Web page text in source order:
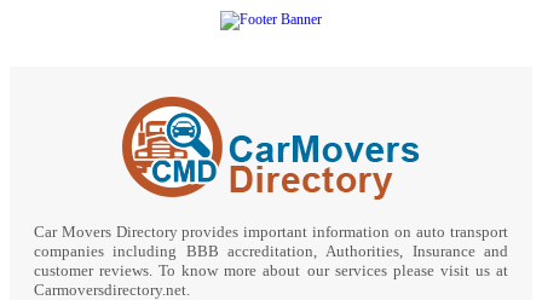
Car Movers Directory provides important information on auto transport
companies including BBB accreditation, Authorities, Insurance and
customer reviews. To know more about our services please visit us at
Carmoversdirectory.net.